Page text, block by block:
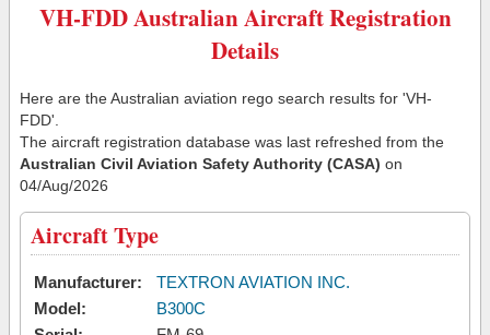
VH-FDD Australian Aircraft Registration
Details
Here are the Australian aviation rego search results for 'VH-
FDD'.
The aircraft registration database was last refreshed from the
Australian Civil Aviation Safety Authority (CASA) on
04/Aug/2026
Aircraft Type
Manufacturer:
TEXTRON AVIATION INC.
Model:
B300C